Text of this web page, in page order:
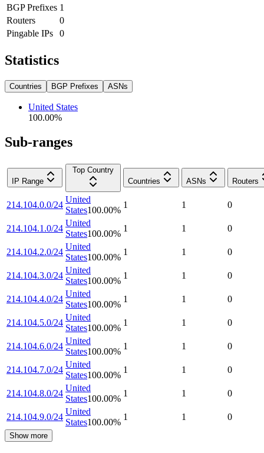
BGP Prefixes 1
Routers
0
Pingable IPs
0
Statistics
Countries BGP Prefixes ASNs
United States
100.00%
Sub-ranges
IP Range
Top Country
Countries
ASNs Routers
214.104.0.0/24
United
States100.00%
1 1 0
214.104.1.0/24
United
States100.00%
1 1 0
214.104.2.0/24
United
States100.00%
1 1 0
214.104.3.0/24
United
States100.00%
1 1 0
214.104.4.0/24
United
States100.00%
1 1 0
214.104.5.0/24
United
States100.00%
1 1 0
214.104.6.0/24
United
States100.00%
1 1 0
214.104.7.0/24
United
States100.00%
1 1 0
214.104.8.0/24
United
States100.00%
1 1 0
214.104.9.0/24
United
States100.00%
1 1 0
Show more